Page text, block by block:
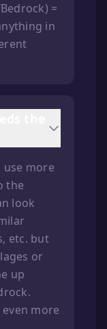
=
in
use more
the
look
etc. but
or
up
more